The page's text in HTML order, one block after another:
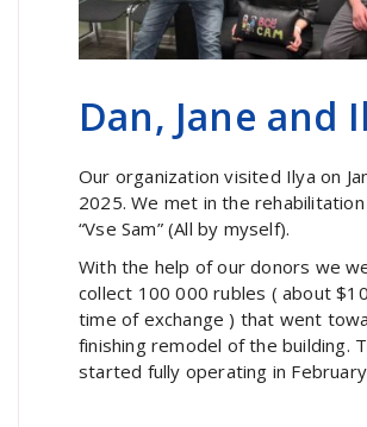
Dan, Jane and
Our organization visited Ilya on
2025. We met in the
“Vse Sam” (All by myself).
With the help of our donors we
collect 100 000 rubles ( about
time of exchange ) that went
finishing remodel of the building.
started fully operating in